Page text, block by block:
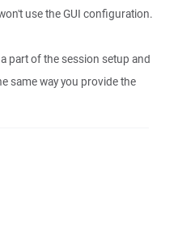
use the GUI configuration.
part of the session setup and
same way you provide the